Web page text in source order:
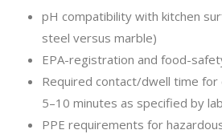
pH compatibility with kitchen
steel versus marble)
EPA-registration and food-
Required contact/dwell time
5–10 minutes as specified by
PPE requirements for